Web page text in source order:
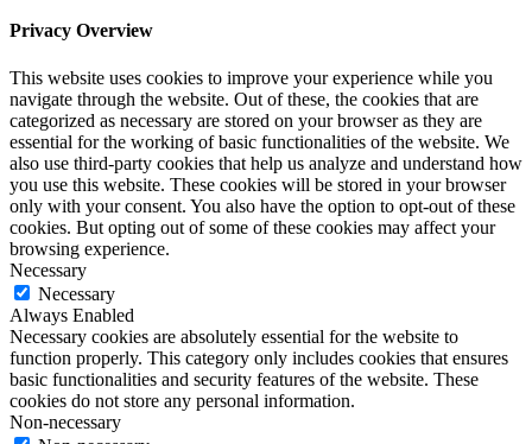
Privacy Overview
This website uses cookies to improve your experience while you
navigate through the website. Out of these, the cookies that are
categorized as necessary are stored on your browser as they are
essential for the working of basic functionalities of the website. We
also use third-party cookies that help us analyze and understand how
you use this website. These cookies will be stored in your browser
only with your consent. You also have the option to opt-out of these
cookies. But opting out of some of these cookies may affect your
browsing experience.
Necessary
Necessary
Always Enabled
Necessary cookies are absolutely essential for the website to
function properly. This category only includes cookies that ensures
basic functionalities and security features of the website. These
cookies do not store any personal information.
Non-necessary